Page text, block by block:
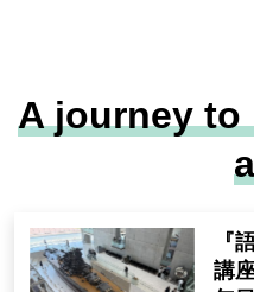
催！
Original event
Listen to
pot while touring!